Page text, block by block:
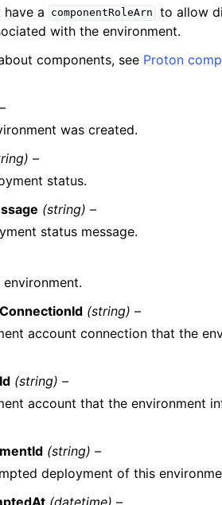
have a
componentRoleArn
to allow
with the environment.
components, see Proton
was created.
–
status.
(string) –
status message.
(string) –
account connection that the
(string) –
account that the environment
(string) –
deployment of this
(datetime) –